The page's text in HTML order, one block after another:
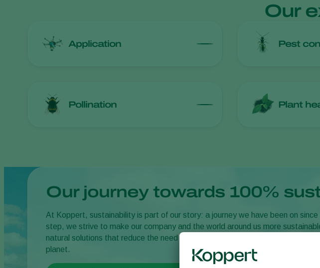
Our
Application Pest
Pollination Plant
Our journey towards 100%
At Koppert, sustainability is part of our story: a journey we have been on
step, we strive to make our company and the world around us more
natural solutions that reduce the need for chemicals, we help growers care for
planet.